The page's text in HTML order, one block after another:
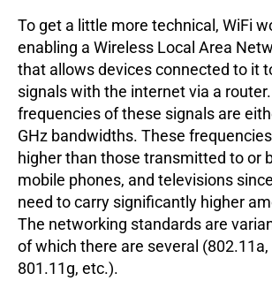
To get a little more technical, WiFi
enabling a Wireless Local Area
that allows devices connected to it
signals with the internet via a
frequencies of these signals are
GHz bandwidths. These
higher than those transmitted to or
mobile phones, and televisions
need to carry significantly higher
The networking standards are
of which there are several (802.11a,
801.11g, etc.).